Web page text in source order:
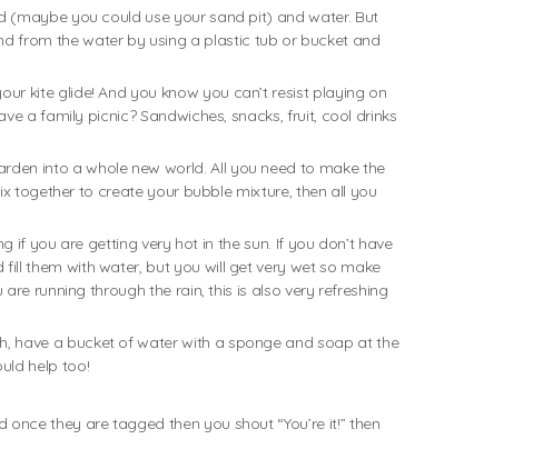
(maybe you could use your sand pit) and water. But
from the water by using a plastic tub or bucket and
kite glide! And you know you can’t resist playing on
a family picnic? Sandwiches, snacks, fruit, cool drinks
into a whole new world. All you need to make the
together to create your bubble mixture, then all you
if you are getting very hot in the sun. If you don’t have
them with water, but you will get very wet so make
running through the rain, this is also very refreshing
have a bucket of water with a sponge and soap at the
help too!
they are tagged then you shout “You’re it!” then